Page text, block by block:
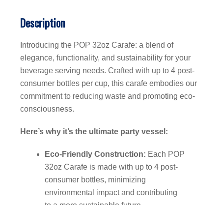
Description
Introducing the POP 32oz Carafe: a blend of
elegance, functionality, and sustainability for your
beverage serving needs. Crafted with up to 4 post-
consumer bottles per cup, this carafe embodies our
commitment to reducing waste and promoting eco-
consciousness.
Here’s why it’s the ultimate party vessel:
Eco-Friendly Construction: Each POP
32oz Carafe is made with up to 4 post-
consumer bottles, minimizing
environmental impact and contributing